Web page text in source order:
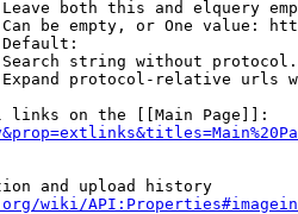
both this and elquery
be empty, or One value:
string without
protocol-relative urls
links on the [[Main Page]]:
and upload history
wiki/